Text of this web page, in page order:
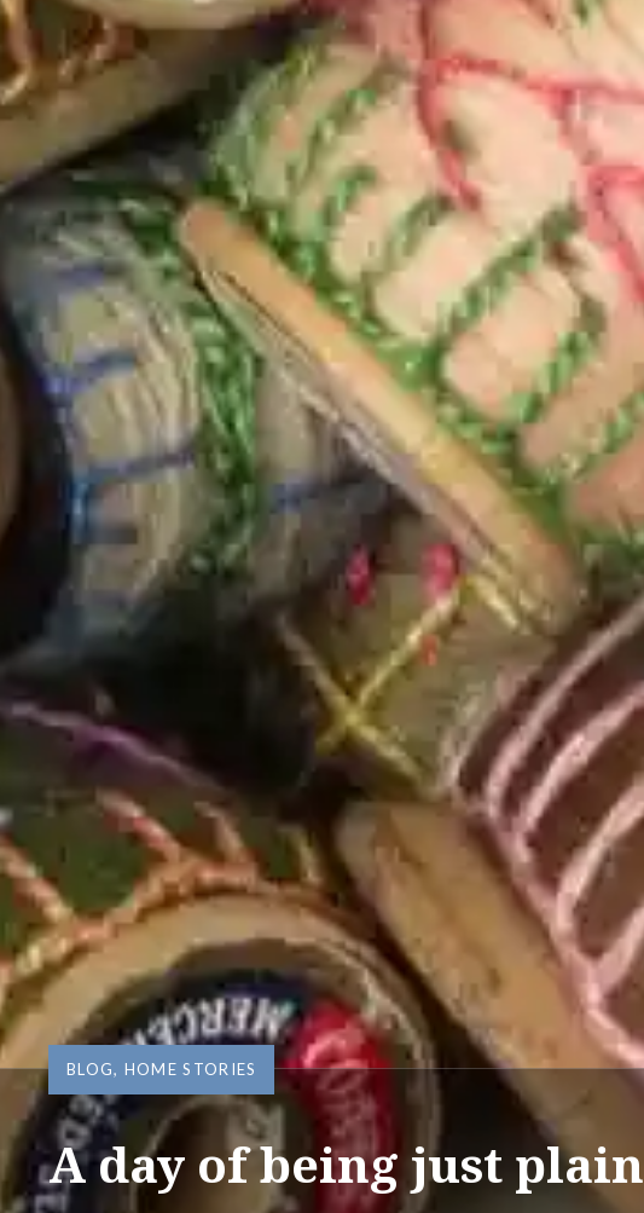
BLOG, HOME STORIES
A day of being just plain